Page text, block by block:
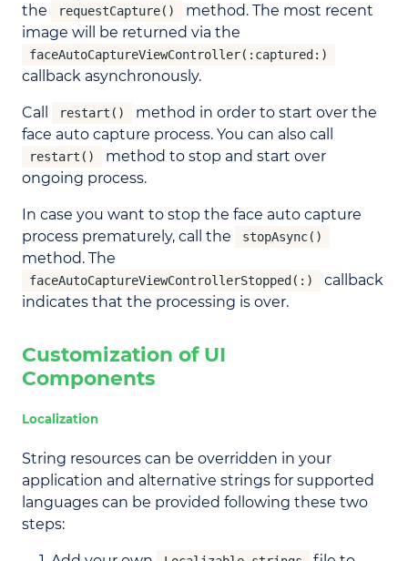
the
requestCapture()
method. The most recent
image will be returned via the
faceAutoCaptureViewController(:captured:)
callback asynchronously.
Call restart()
method in order to start over the
face auto capture process. You can also call
restart()
method to stop and start over
ongoing process.
In case you want to stop the face auto capture
process prematurely, call the
stopAsync()
method. The
faceAutoCaptureViewControllerStopped(:)
callback
indicates that the processing is over.
Customization of UI
Components
Localization
String resources can be overridden in your
application and alternative strings for supported
languages can be provided following these two
steps: